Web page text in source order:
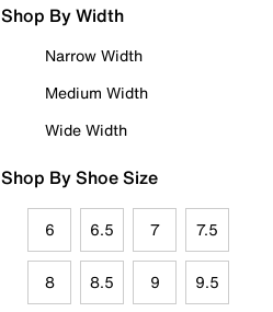
Shop By Width
Narrow Width
Medium Width
Wide Width
Shop By Shoe Size
6 6.5 7 7.5
8 8.5 9 9.5